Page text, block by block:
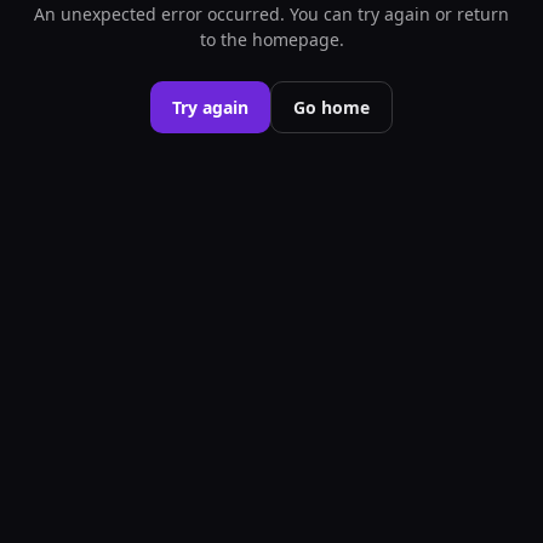
An unexpected error occurred. You can try again or return
to the homepage.
Try again Go home